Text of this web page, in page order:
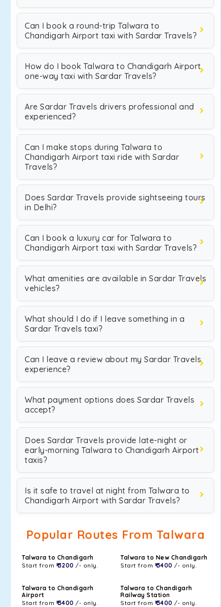
Can I book a round-trip Talwara to
Chandigarh Airport taxi with Sardar Travels?
How do I book Talwara to Chandigarh Airport
one-way taxi with Sardar Travels?
Are Sardar Travels drivers professional and
experienced?
Can I make stops during Talwara to
Chandigarh Airport taxi ride with Sardar
Travels?
Does Sardar Travels provide sightseeing tours
in Delhi?
Can I book a luxury car for Talwara to
Chandigarh Airport taxi with Sardar Travels?
What amenities are available in Sardar Travels
vehicles?
What should I do if I leave something in a
Sardar Travels taxi?
Can I leave a review about my Sardar Travels
experience?
What payment options does Sardar Travels
accept?
Does Sardar Travels provide late-night or
early-morning Talwara to Chandigarh Airport
taxis?
Is it safe to travel at night from Talwara to
Chandigarh Airport with Sardar Travels?
Popular Routes From Talwara
Talwara to Chandigarh
Start from ₹ 3200 /- only.
Talwara to New Chandigarh
Start from ₹ 3400 /- only.
Talwara to Chandigarh
Airport
Start from ₹ 3400 /- only.
Talwara to Chandigarh
Railway Station
Start from ₹ 3400 /- only.